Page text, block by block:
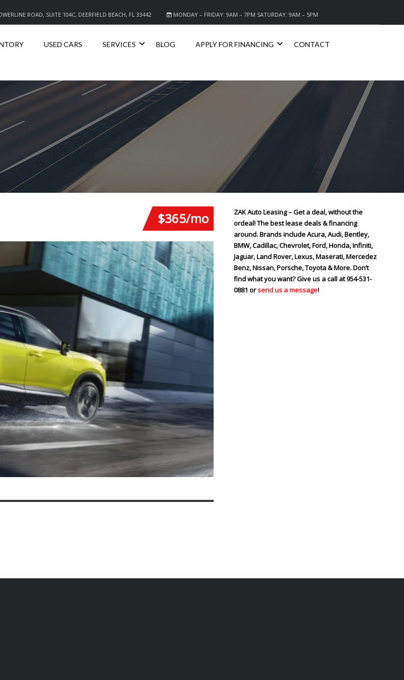
MONDAY – FRIDAY: 9AM – 7PM SATURDAY: 9AM – 5PM
ROAD, SUITE 104C, DEERFIELD BEACH, FL 33442
USED CARS SERVICES BLOG APPLY FOR FINANCING CONTACT
$365/mo
ZAK Auto Leasing – Get a deal, without the
ordeal! The best lease deals & financing
around. Brands include Acura, Audi, Bentley,
BMW, Cadillac, Chevrolet, Ford, Honda, Infiniti,
Jaguar, Land Rover, Lexus, Maserati, Mercedez
Benz, Nissan, Porsche, Toyota & More. Don’t
find what you want? Give us a call at 954-531-
0881 orsend us a message!